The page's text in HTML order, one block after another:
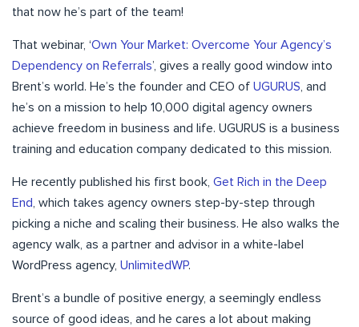
that now he’s part of the team!
That webinar, ‘Own Your Market: Overcome Your Agency’s
Dependency on Referrals’, gives a really good window into
Brent’s world. He’s the founder and CEO of UGURUS, and
he’s on a mission to help 10,000 digital agency owners
achieve freedom in business and life. UGURUS is a business
training and education company dedicated to this mission.
He recently published his first book, Get Rich in the Deep
End, which takes agency owners step-by-step through
picking a niche and scaling their business. He also walks the
agency walk, as a partner and advisor in a white-label
WordPress agency, UnlimitedWP.
Brent’s a bundle of positive energy, a seemingly endless
source of good ideas, and he cares a lot about making